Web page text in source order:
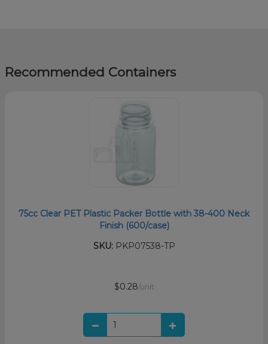
Recommended Containers
75cc Clear PET Plastic Packer Bottle with 38-400 Neck
Finish (600/case)
SKU:PKP07538-TP
$0.28/unit